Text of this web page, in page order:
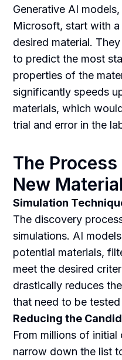
Generative AI
Microsoft, start with
desired material.
to predict the most
properties of the
significantly speeds
materials, which
trial and error in the
The
New
Simulation
The discovery
simulations. AI
potential materials,
meet the desired
drastically reduces
that need to be tested
Reducing the
From millions of
narrow down the list